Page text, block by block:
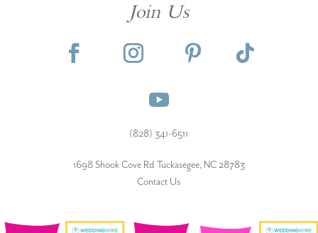
Join Us
(828) 341-6511‬
1698 Shook Cove Rd Tuckasegee, NC 28783
Contact Us